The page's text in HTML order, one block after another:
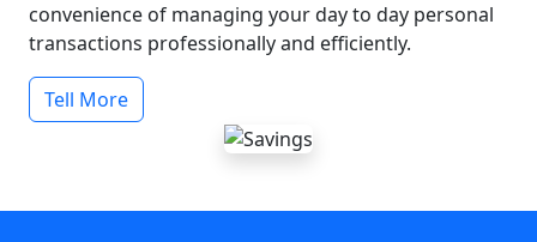
convenience of managing your day to day personal
transactions professionally and efficiently.
Tell More